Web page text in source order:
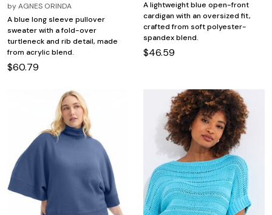
byAGNES ORINDA
A blue long sleeve pullover
sweater with a fold-over
turtleneck and rib detail, made
from acrylic blend.
$60.79
A lightweight blue open-front
cardigan with an oversized fit,
crafted from soft polyester-
spandex blend.
$46.59